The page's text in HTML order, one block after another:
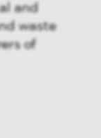
and
waste
of